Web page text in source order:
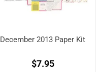
December 2013 Paper Kit
$7.95